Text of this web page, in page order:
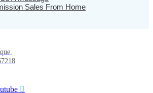
Sales From Home